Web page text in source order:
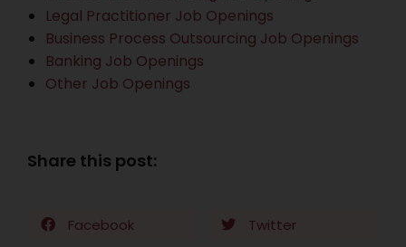
Legal Practitioner Job Openings
Business Process Outsourcing Job Openings
Banking Job Openings
Other Job Openings
Share this post:
Facebook Twitter